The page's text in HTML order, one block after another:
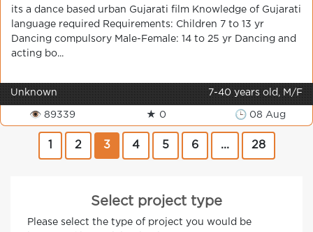
its a dance based urban Gujarati film Knowledge of Gujarati
language required Requirements: Children 7 to 13 yr
Dancing compulsory Male-Female: 14 to 25 yr Dancing and
acting bo...
Unknown 7-40 years old, M/F
👁 89339 ★ 0 🕒 08 Aug
2 3 4 5 6 ... 28
Select project type
Please select the type of project you would be